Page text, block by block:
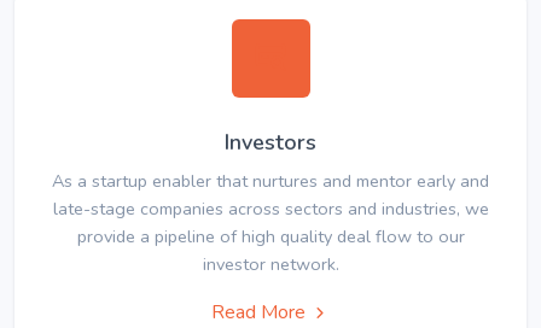
Investors
As a startup enabler that nurtures and mentor early and
late-stage companies across sectors and industries, we
provide a pipeline of high quality deal flow to our
investor network.
Read More